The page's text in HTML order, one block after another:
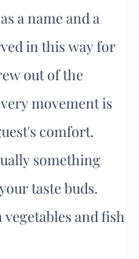
a name and a
in this way for
out of the
movement is
comfort.
something
taste buds.
and fish